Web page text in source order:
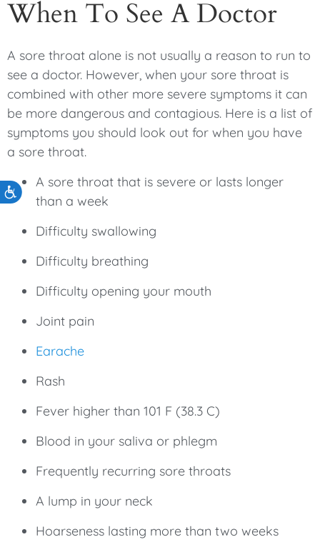
Accessibility
When To See A Doctor
A sore throat alone is not usually a reason to run to
see a doctor. However, when your sore throat is
combined with other more severe symptoms it can
be more dangerous and contagious. Here is a list of
symptoms you should look out for when you have
a sore throat.
A sore throat that is severe or lasts longer
than a week
Difficulty swallowing
Difficulty breathing
Difficulty opening your mouth
Joint pain
Earache
Rash
Fever higher than 101 F (38.3 C)
Blood in your saliva or phlegm
Frequently recurring sore throats
A lump in your neck
Hoarseness lasting more than two weeks